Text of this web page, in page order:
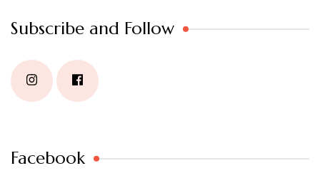
Subscribe and Follow
Facebook